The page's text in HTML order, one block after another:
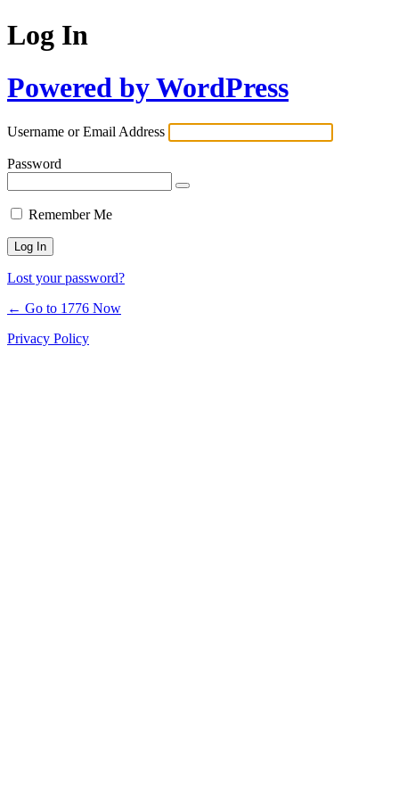
Log In
Powered by WordPress
Username or Email Address
Password
Remember Me
Lost your password?
← Go to 1776 Now
Privacy Policy